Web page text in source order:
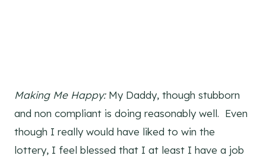
Making Me Happy: My Daddy, though stubborn
and non compliant is doing reasonably well. Even
though I really would have liked to win the
lottery, I feel blessed that I at least I have a job